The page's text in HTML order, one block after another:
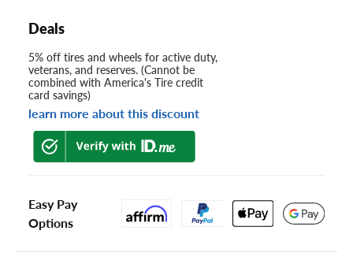
Deals
5% off tires and wheels for active duty,
veterans, and reserves. (Cannot be
combined with America's Tire credit
card savings)
learn more about this discount
Easy Pay
Options